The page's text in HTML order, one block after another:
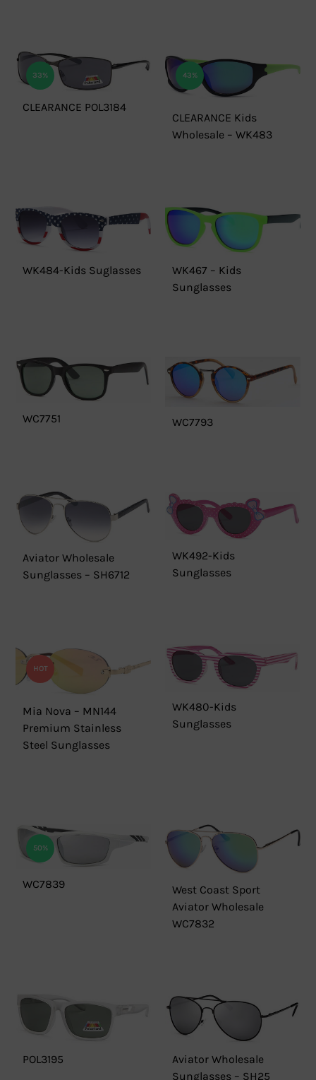
33%
CLEARANCE POL3184
43%
CLEARANCE Kids
Wholesale – WK483
WK484-Kids Suglasses
WK467 – Kids
Sunglasses
WC7751 WC7793
Aviator Wholesale
Sunglasses – SH6712
WK492-Kids
Sunglasses
HOT
Mia Nova – MN144
Premium Stainless
Steel Sunglasses
WK480-Kids
Sunglasses
50%
WC7839
West Coast Sport
Aviator Wholesale
WC7832
POL3195
Aviator Wholesale
Sunglasses – SH25